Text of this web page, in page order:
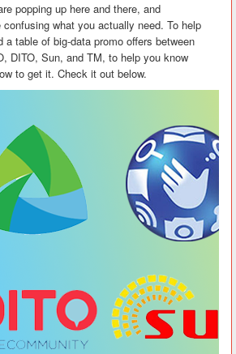
popping up here and there, and
what you actually need. To help
a table of big-data promo offers between
DITO, Sun, and TM, to help you know
to get it. Check it out below.